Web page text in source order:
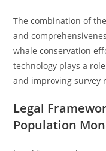
The combination of
and
whale conservation
technology plays a
and improving survey
Legal
Population